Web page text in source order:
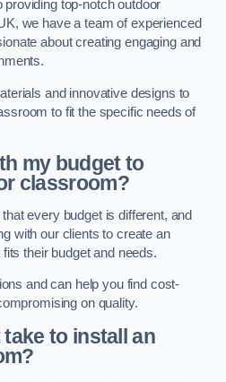
top-notch outdoor
we have a team of experienced
about creating engaging and
and innovative designs to
to fit the specific needs of
my budget to
classroom?
every budget is different, and
with our clients to create an
their budget and needs.
and can help you find cost-
on quality.
to install an